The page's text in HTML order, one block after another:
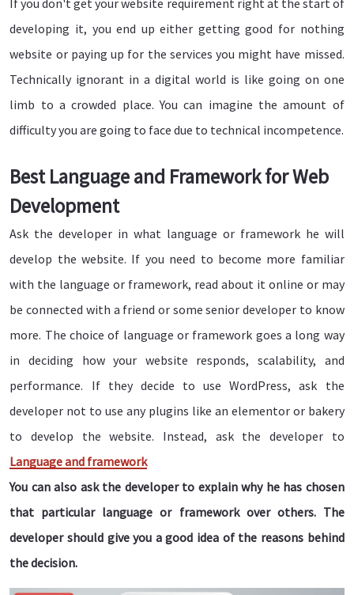
developing it, you end up either getting good for nothing
website or paying up for the services you might have missed.
Technically ignorant in a digital world is like going on one
limb to a crowded place. You can imagine the amount of
difficulty you are going to face due to technical incompetence.
Best Language and Framework for Web
Development
Ask the developer in what language or framework he will
develop the website. If you need to become more familiar
with the language or framework, read about it online or may
be connected with a friend or some senior developer to know
more. The choice of language or framework goes a long way
in deciding how your website responds, scalability, and
performance. If they decide to use WordPress, ask the
developer not to use any plugins like an elementor or bakery
to develop the website. Instead, ask the developer to
Language and framework
You can also ask the developer to explain why he has chosen
that particular language or framework over others. The
developer should give you a good idea of the reasons behind
the decision.